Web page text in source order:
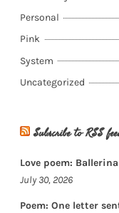
Personal
Pink
System
Uncategorized
Subscribe to RSS
Love poem:
July 30, 2026
Poem: One letter